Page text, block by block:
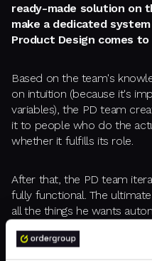
ready-made solution on
make a dedicated
Product Design comes
Based on the team's
on intuition (because it's
variables), the PD team
it to people who do the
whether it fulfills its role.
After that, the PD team
fully functional. The
all the things he wants